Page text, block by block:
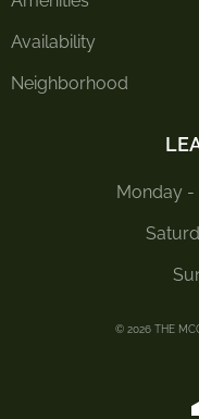
Availability
Neighborhood
Monday -
© 2026 THE